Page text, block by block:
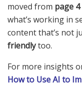
moved from page
what’s working in
content that’s not
friendlytoo.
For more insights
How to Use AI to